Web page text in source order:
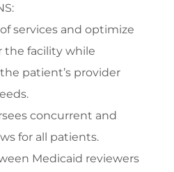
of services and optimize
the facility while
patient’s provider
.
concurrent and
s for all patients.
Medicaid reviewers